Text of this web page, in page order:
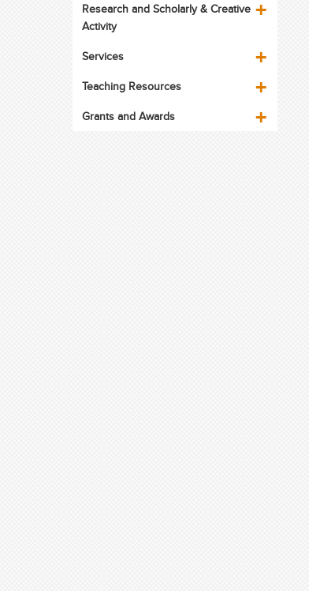
Research and Scholarly & Creative
Activity
Services
Teaching Resources
Grants and Awards